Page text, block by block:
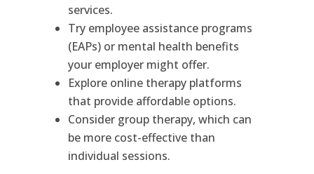
services.
Try employee assistance programs
(EAPs) or mental health benefits
your employer might offer.
Explore online therapy platforms
that provide affordable options.
Consider group therapy, which can
be more cost-effective than
individual sessions.